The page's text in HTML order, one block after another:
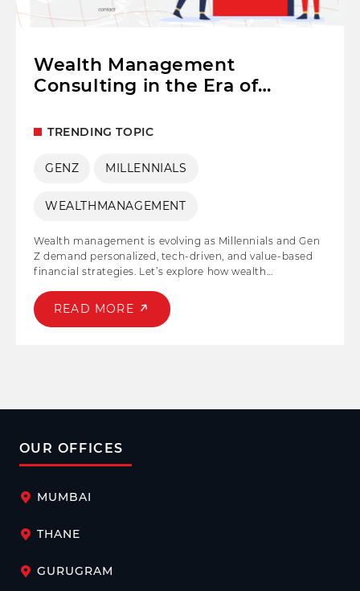
Wealth Management
Consulting in the Era of
TRENDING TOPIC
GENZ MILLENNIALS
WEALTHMANAGEMENT
Wealth management is evolving as Millennials and Gen
Z demand personalized, tech-driven, and value-based
financial strategies. Let’s explore how wealth
generations’ priorities—digital tools, sustainable
investing, and financial independence—while helping
READ MORE
OUR OFFICES
MUMBAI
THANE
GURUGRAM